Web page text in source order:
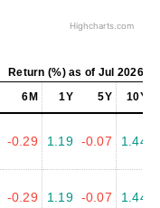
Highcharts.com
Return (%) as of Jul 2026
6M 1Y 5Y 10Y
-0.29 1.19 -0.07 1.44
-0.29 1.19 -0.07 1.44